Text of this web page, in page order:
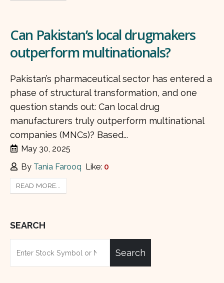
Can Pakistan’s local drugmakers
outperform multinationals?
Pakistan’s pharmaceutical sector has entered a
phase of structural transformation, and one
question stands out: Can local drug
manufacturers truly outperform multinational
companies (MNCs)? Based...
May 30, 2025
By Tania Farooq Like: 0
READ MORE...
SEARCH
Search